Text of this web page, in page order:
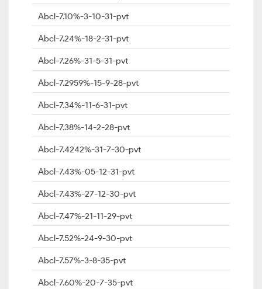
Abcl-7.10%-3-10-31-pvt
Abcl-7.24%-18-2-31-pvt
Abcl-7.26%-31-5-31-pvt
Abcl-7.2959%-15-9-28-pvt
Abcl-7.34%-11-6-31-pvt
Abcl-7.38%-14-2-28-pvt
Abcl-7.4242%-31-7-30-pvt
Abcl-7.43%-05-12-31-pvt
Abcl-7.43%-27-12-30-pvt
Abcl-7.47%-21-11-29-pvt
Abcl-7.52%-24-9-30-pvt
Abcl-7.57%-3-8-35-pvt
Abcl-7.60%-20-7-35-pvt